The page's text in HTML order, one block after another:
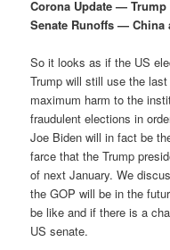
i
m
a
r
y
c
o
n
d
a
g
a
i
o
n
Corona Update —
Senate Runoffs — China
So it looks as if the US
Trump will still use the
maximum harm to the
fraudulent elections in
Joe Biden will in fact be
farce that the Trump
of next January. We
the GOP will be in the
be like and if there is a
US senate.